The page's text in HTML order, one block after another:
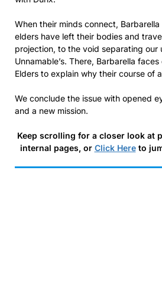
When their minds connect,
elders have left their bodies and
projection, to the void separating our
Unnamable’s. There, Barbarella
Elders to explain why their course of
We conclude the issue with opened
and a new mission.
Keep scrolling for a closer look at
internal pages, or Click Hereto